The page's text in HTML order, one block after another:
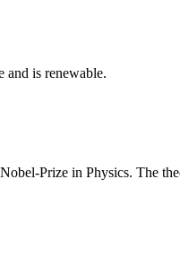
and is renewable.
Prize in Physics. The